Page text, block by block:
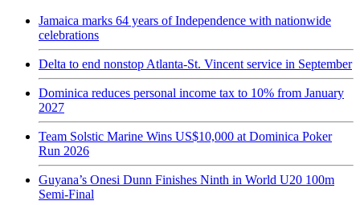
Jamaica marks 64 years of Independence with nationwide
celebrations
Delta to end nonstop Atlanta-St. Vincent service in September
Dominica reduces personal income tax to 10% from January
2027
Team Solstic Marine Wins US$10,000 at Dominica Poker
Run 2026
Guyana’s Onesi Dunn Finishes Ninth in World U20 100m
Semi-Final